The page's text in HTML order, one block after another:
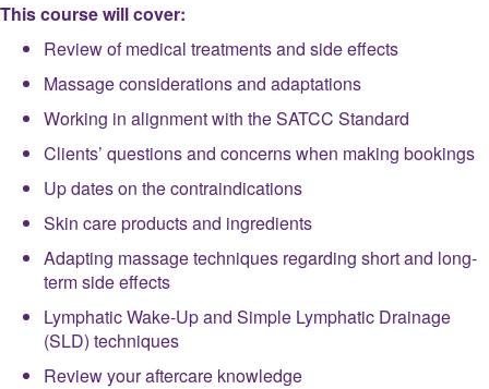
This course will cover:
Review of medical treatments and side effects
Massage considerations and adaptations
Working in alignment with the SATCC Standard
Clients’ questions and concerns when making bookings
Up dates on the contraindications
Skin care products and ingredients
Adapting massage techniques regarding short and long-
term side effects
Lymphatic Wake-Up and Simple Lymphatic Drainage
(SLD) techniques
Review your aftercare knowledge